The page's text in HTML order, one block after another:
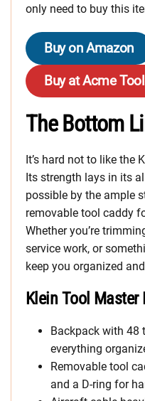
only need to buy this
Buy on Amazon
Buy at Acme
The Bottom
It’s hard not to like the
Its strength lays in its
possible by the ample
removable tool caddy
Whether you’re
service work, or
keep you organized
Klein Tool
Backpack with 48
everything
Removable tool
and a D-ring for